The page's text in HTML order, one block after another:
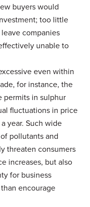
buyers would
too little
companies
unable to
even within
for instance, the
permits in sulphur
fluctuations in price
year. Such wide
pollutants and
threaten consumers
increases, but also
for business
encourage